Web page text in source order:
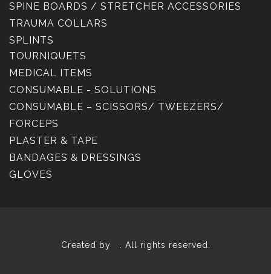
SPINE BOARDS / STRETCHER ACCESSORIES
TRAUMA COLLARS
SPLINTS
TOURNIQUETS
MEDICAL ITEMS
CONSUMABLE - SOLUTIONS
CONSUMABLE – SCISSORS/ TWEEZERS/
FORCEPS
PLASTER & TAPE
BANDAGES & DRESSINGS
GLOVES
Created by . All rights reserved.